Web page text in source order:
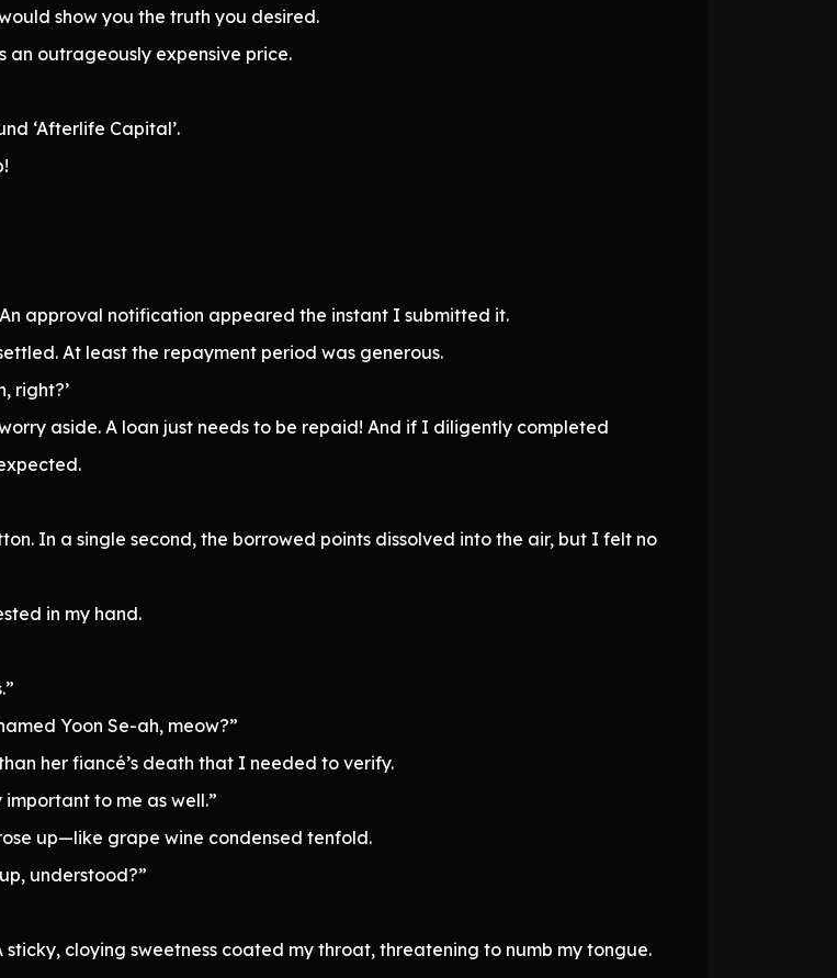
show you the truth you desired.
an outrageously expensive price.
‘Afterlife Capital’.
approval notification appeared the instant I submitted it.
At least the repayment period was generous.
right?’
aside. A loan just needs to be repaid! And if I diligently completed
In a single second, the borrowed points dissolved into the air, but I felt no
in my hand.
Yoon Se-ah, meow?”
her fiancé’s death that I needed to verify.
to me as well.”
up—like grape wine condensed tenfold.
understood?”
cloying sweetness coated my throat, threatening to numb my tongue.